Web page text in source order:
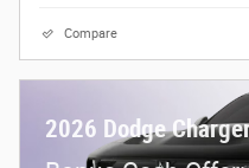
Compare
2026 Dodge